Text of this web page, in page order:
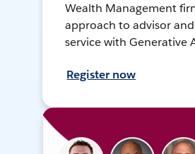
Wealth Management
approach to advisor
service with Generative
Register now